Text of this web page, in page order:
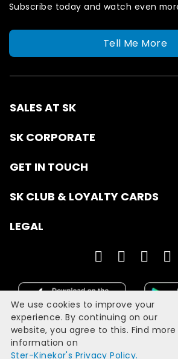
Subscribe today and watch even
Tell Me More
SALES AT SK
SK CORPORATE
GET IN TOUCH
SK CLUB & LOYALTY CARDS
LEGAL
Developed with
We use cookies to improve your
experience. By continuing on our
website, you agree to this. Find more
information on
Ster-Kinekor's Privacy Policy.